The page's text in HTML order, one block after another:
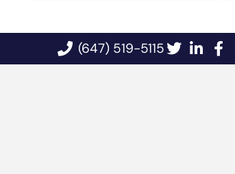
(647) 519-5115